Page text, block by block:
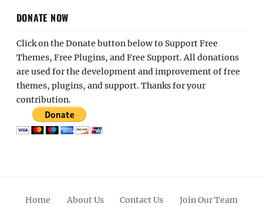
DONATE NOW
Click on the Donate button below to Support Free
Themes, Free Plugins, and Free Support. All donations
are used for the development and improvement of free
themes, plugins, and support. Thanks for your
contribution.
Home About Us Contact Us Join Our Team